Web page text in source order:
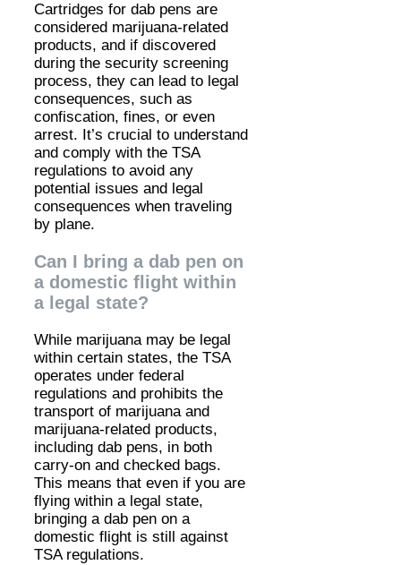
Cartridges for dab pens are
considered marijuana-related
products, and if discovered
during the security screening
process, they can lead to legal
consequences, such as
confiscation, fines, or even
arrest. It’s crucial to understand
and comply with the TSA
regulations to avoid any
potential issues and legal
consequences when traveling
by plane.
Can I bring a dab pen on
a domestic flight within
a legal state?
While marijuana may be legal
within certain states, the TSA
operates under federal
regulations and prohibits the
transport of marijuana and
marijuana-related products,
including dab pens, in both
carry-on and checked bags.
This means that even if you are
flying within a legal state,
bringing a dab pen on a
domestic flight is still against
TSA regulations.